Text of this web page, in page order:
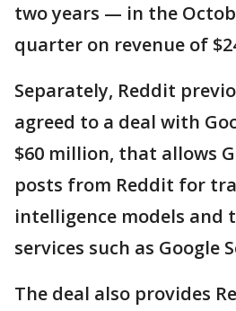
two years — in the
quarter on revenue of
Separately, Reddit
agreed to a deal with
$60 million, that allows
posts from Reddit for
intelligence models and
services such as Google
The deal also provides